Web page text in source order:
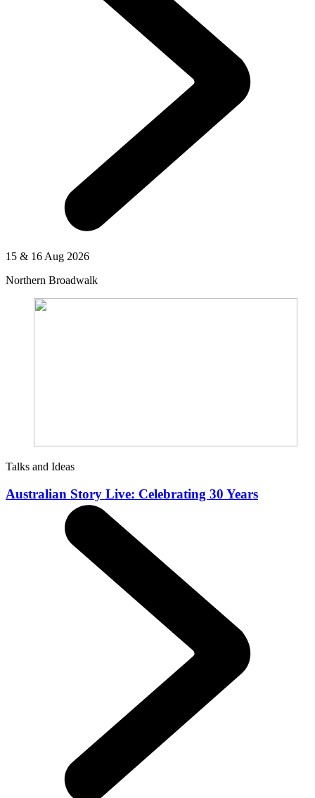
15 & 16 Aug 2026
Northern Broadwalk
Talks and Ideas
Australian Story Live: Celebrating 30 Years